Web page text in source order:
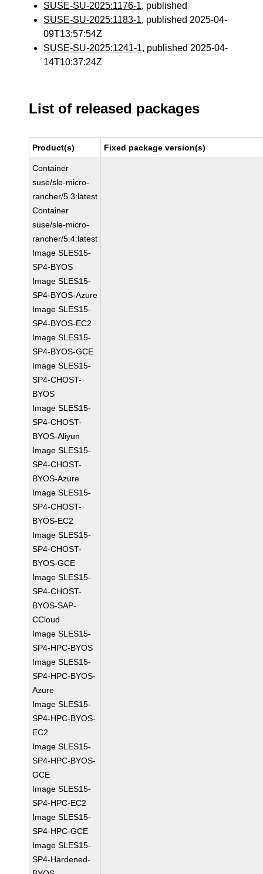
SUSE-SU-2025:1176-1, published
SUSE-SU-2025:1183-1, published 2025-04-
09T13:57:54Z
SUSE-SU-2025:1241-1, published 2025-04-
14T10:37:24Z
List of released packages
Product(s) Fixed package version(s)
Container
suse/sle-micro-
rancher/5.3:latest
Container
suse/sle-micro-
rancher/5.4:latest
Image SLES15-
SP4-BYOS
Image SLES15-
SP4-BYOS-Azure
Image SLES15-
SP4-BYOS-EC2
Image SLES15-
SP4-BYOS-GCE
Image SLES15-
SP4-CHOST-
BYOS
Image SLES15-
SP4-CHOST-
BYOS-Aliyun
Image SLES15-
SP4-CHOST-
BYOS-Azure
Image SLES15-
SP4-CHOST-
BYOS-EC2
Image SLES15-
SP4-CHOST-
BYOS-GCE
Image SLES15-
SP4-CHOST-
BYOS-SAP-
CCloud
Image SLES15-
SP4-HPC-BYOS
Image SLES15-
SP4-HPC-BYOS-
Azure
Image SLES15-
SP4-HPC-BYOS-
EC2
Image SLES15-
SP4-HPC-BYOS-
GCE
Image SLES15-
SP4-HPC-EC2
Image SLES15-
SP4-HPC-GCE
Image SLES15-
SP4-Hardened-